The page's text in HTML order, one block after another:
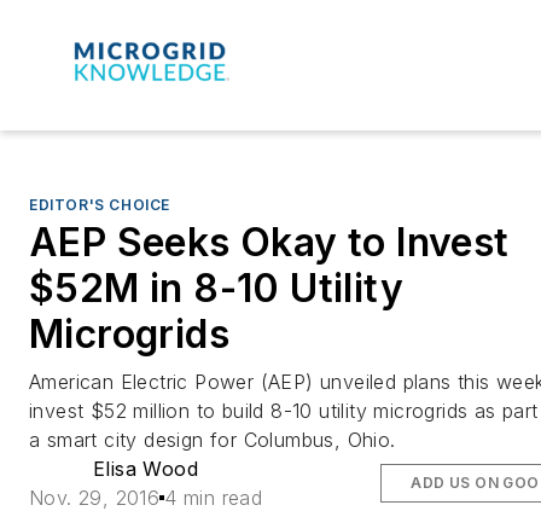
EDITOR'S CHOICE
AEP Seeks Okay to Invest
$52M in 8-10 Utility
Microgrids
American Electric Power (AEP) unveiled plans this
invest $52 million to build 8-10 utility microgrids as
a smart city design for Columbus, Ohio.
Elisa Wood
Nov. 29, 2016 4 min read
ADD US ON